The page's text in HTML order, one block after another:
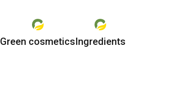
Green cosmeticsIngredients